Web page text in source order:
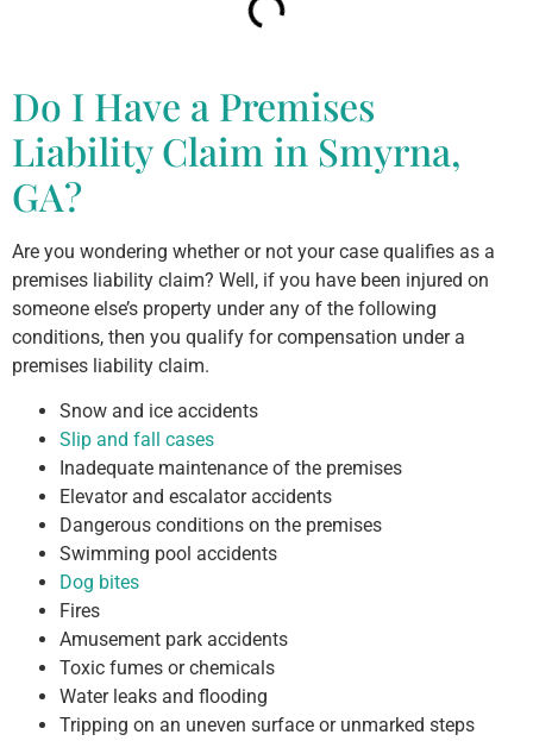
Do I Have a Premises
Liability Claim in Smyrna,
GA?
Are you wondering whether or not your case qualifies as a
premises liability claim? Well, if you have been injured on
someone else’s property under any of the following
conditions, then you qualify for compensation under a
premises liability claim.
Snow and ice accidents
Slip and fall cases
Inadequate maintenance of the premises
Elevator and escalator accidents
Dangerous conditions on the premises
Swimming pool accidents
Dog bites
Fires
Amusement park accidents
Toxic fumes or chemicals
Water leaks and flooding
Tripping on an uneven surface or unmarked steps